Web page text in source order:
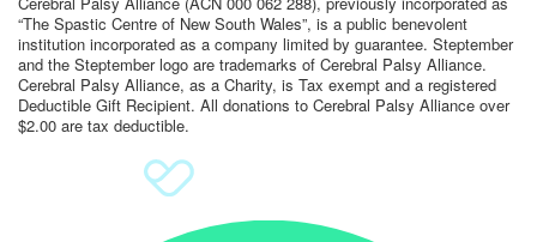
Search
“The Spastic Centre of New South Wales”, is a public benevolent
institution incorporated as a company limited by guarantee. Steptember
and the Steptember logo are trademarks of Cerebral Palsy Alliance.
Cerebral Palsy Alliance, as a Charity, is Tax exempt and a registered
Deductible Gift Recipient. All donations to Cerebral Palsy Alliance over
$2.00 are tax deductible.